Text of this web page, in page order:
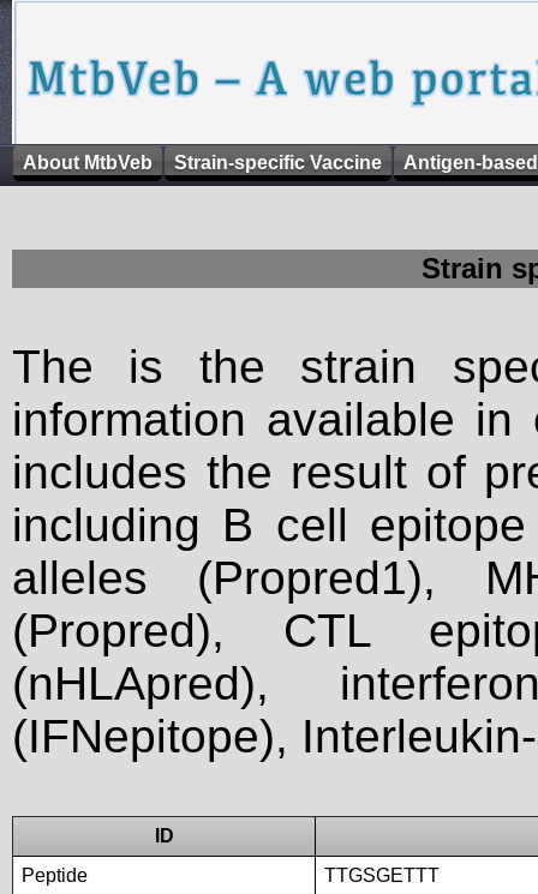
About MtbVeb Strain-specific Vaccine Antigen-
Strain
The is the strain
information available
includes the result of
including B cell
alleles (Propred1),
(Propred), CTL
(nHLApred),
(IFNepitope),
ID
Peptide
TTGSGETTT